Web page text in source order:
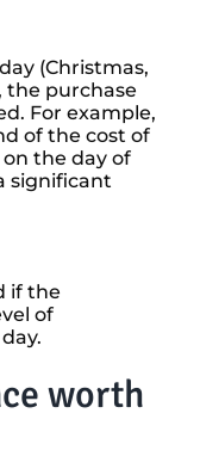
(Christmas,
the purchase
For example,
of the cost of
the day of
significant
if the
of
worth